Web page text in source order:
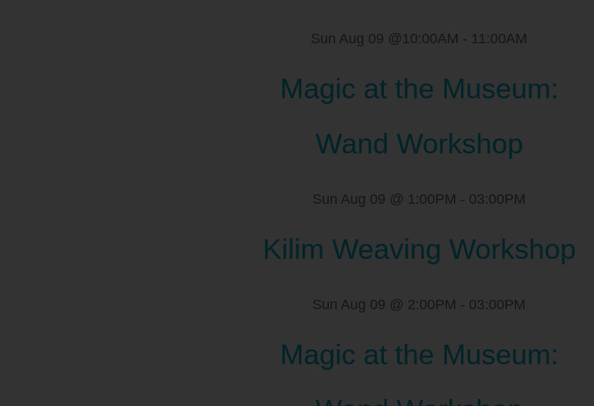
Sun Aug 09 @10:00AM - 11:00AM
Magic at the Museum:
Wand Workshop
Sun Aug 09 @ 1:00PM - 03:00PM
Kilim Weaving Workshop
Sun Aug 09 @ 2:00PM - 03:00PM
Magic at the Museum: